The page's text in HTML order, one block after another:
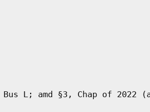
Bus L; amd §3, Chap of 2022